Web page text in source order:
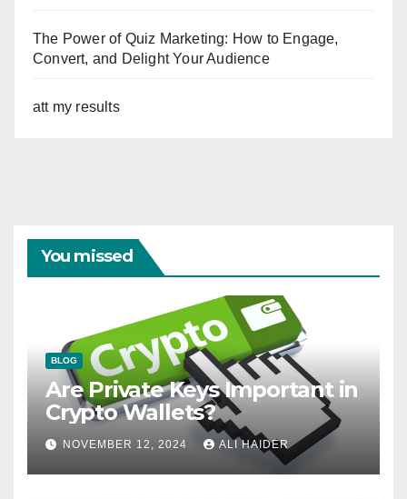
The Power of Quiz Marketing: How to Engage,
Convert, and Delight Your Audience
att my results
You missed
BLOG
Are Private Keys Important in
Crypto Wallets?
NOVEMBER 12, 2024 ALI HAIDER